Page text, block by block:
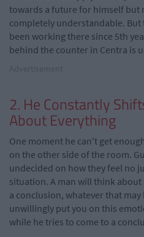
towards a future for himself but
completely understandable.
been working there since 5th
behind the counter in Centra is
2. He Constantly
About Everything
One moment he can't get
on the other side of the room.
undecided on how they feel no
situation. A man will think
a conclusion, whatever that may
unwillingly put you on this
while he tries to come to a